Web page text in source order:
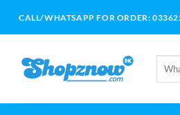
CALL/WHATSAPP FOR ORDER:
for: